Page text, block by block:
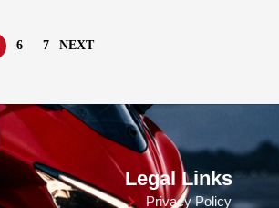
6 7 NEXT
Legal Links
Privacy Policy